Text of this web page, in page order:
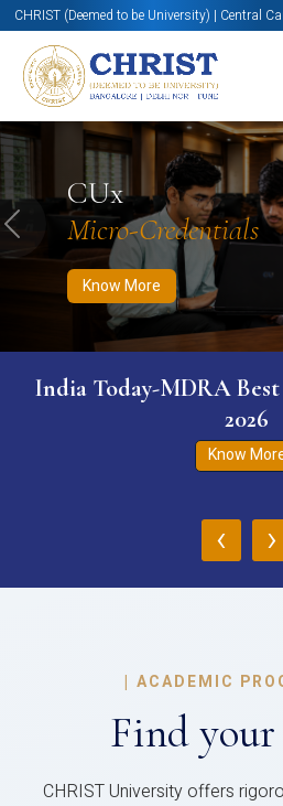
CHRIST (Deemed to be University) | Central
CUx
Micro-Credentials
Know More
Know More Apply Now
Previous
India Today-MDRA
2026
Know
‹ ›
| ACADEMIC
Find your
CHRIST University offers